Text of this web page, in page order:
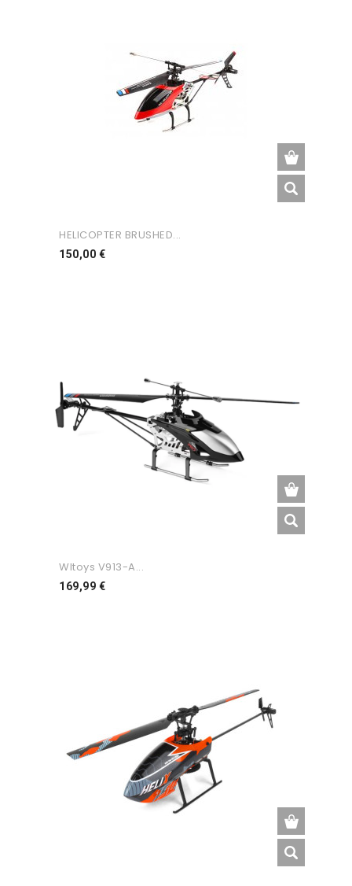
HELICOPTER BRUSHED...
150,00 €Preço
Wltoys V913-A...
169,99 €Preço